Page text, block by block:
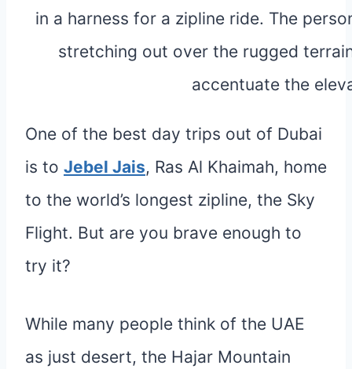
One of the best day trips out of Dubai
is to Jebel Jais, Ras Al Khaimah, home
to the world’s longest zipline, the Sky
Flight. But are you brave enough to
try it?
While many people think of the UAE
as just desert, the Hajar Mountain